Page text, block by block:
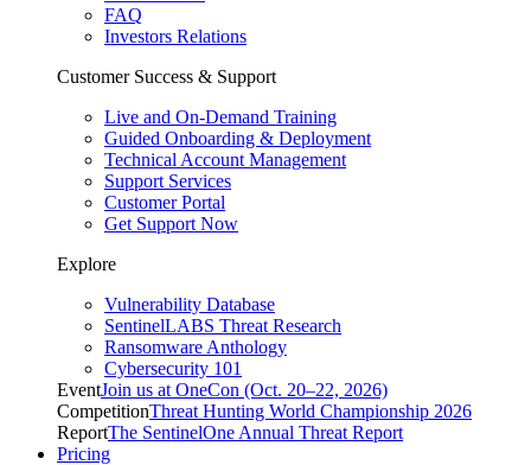
FAQ
Investors Relations
Customer Success & Support
Live and On-Demand Training
Guided Onboarding & Deployment
Technical Account Management
Support Services
Customer Portal
Get Support Now
Explore
Vulnerability Database
SentinelLABS Threat Research
Ransomware Anthology
Cybersecurity 101
EventJoin us at OneCon (Oct. 20–22, 2026)
CompetitionThreat Hunting World Championship 2026
ReportThe SentinelOne Annual Threat Report
Pricing